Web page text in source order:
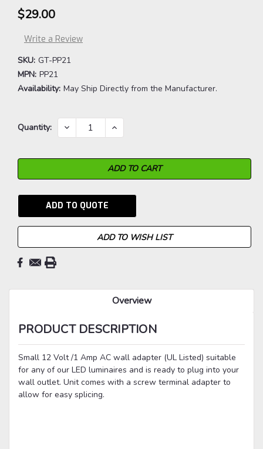
$29.00
Write a Review
SKU: GT-PP21
MPN: PP21
Availability: May Ship Directly from the Manufacturer.
Current
Quantity: DECREASE
QUANTITY:
INCREASE
QUANTITY:
ADD TO QUOTE
ADD TO WISH LIST
Overview
PRODUCT DESCRIPTION
Small 12 Volt /1 Amp AC wall adapter (UL Listed) suitable
for any of our LED luminaires and is ready to plug into your
wall outlet. Unit comes with a screw terminal adapter to
allow for easy splicing.